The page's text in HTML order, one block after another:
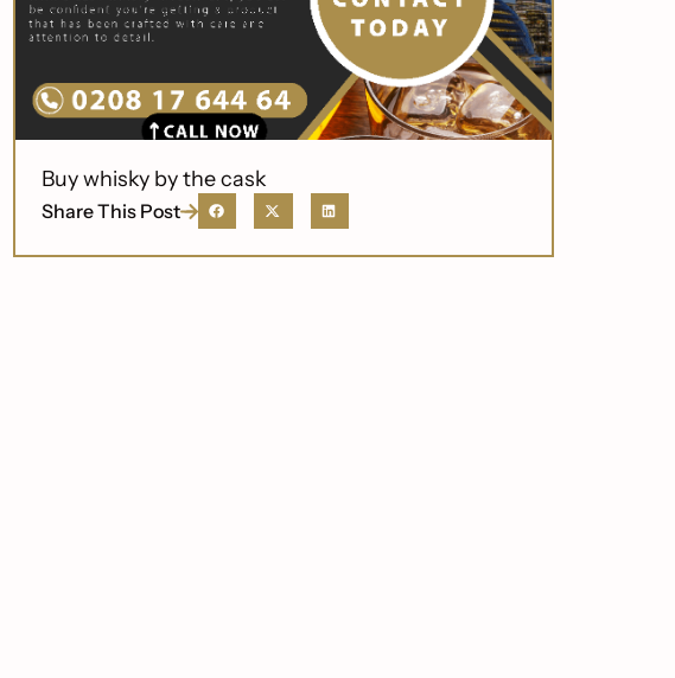
Buy whisky by the cask
Share This Post